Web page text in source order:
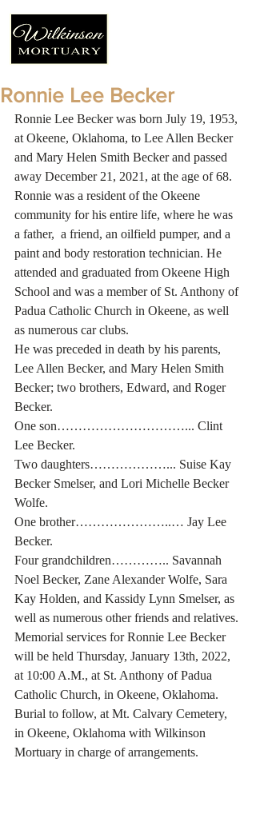
Ronnie Lee Becker
Ronnie Lee Becker was born July 19, 1953,
at Okeene, Oklahoma, to Lee Allen Becker
and Mary Helen Smith Becker and passed
away December 21, 2021, at the age of 68.
Ronnie was a resident of the Okeene
community for his entire life, where he was
a father,  a friend, an oilfield pumper, and a
paint and body restoration technician. He
attended and graduated from Okeene High
School and was a member of St. Anthony of
Padua Catholic Church in Okeene, as well
as numerous car clubs.
He was preceded in death by his parents,
Lee Allen Becker, and Mary Helen Smith
Becker; two brothers, Edward, and Roger
Becker.
One son…………………………... Clint
Lee Becker.
Two daughters………………... Suise Kay
Becker Smelser, and Lori Michelle Becker
Wolfe.
One brother…………………..… Jay Lee
Becker.
Four grandchildren………….. Savannah
Noel Becker, Zane Alexander Wolfe, Sara
Kay Holden, and Kassidy Lynn Smelser, as
well as numerous other friends and relatives.
Memorial services for Ronnie Lee Becker
will be held Thursday, January 13th, 2022,
at 10:00 A.M., at St. Anthony of Padua
Catholic Church, in Okeene, Oklahoma.
Burial to follow, at Mt. Calvary Cemetery,
in Okeene, Oklahoma with Wilkinson
Mortuary in charge of arrangements.